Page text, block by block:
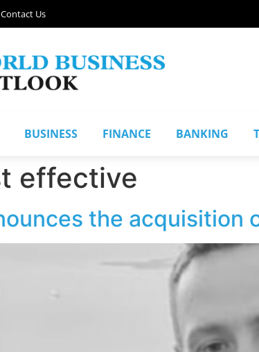
Contact Us
BUSINESS FINANCE BANKING
effective
the acquisition